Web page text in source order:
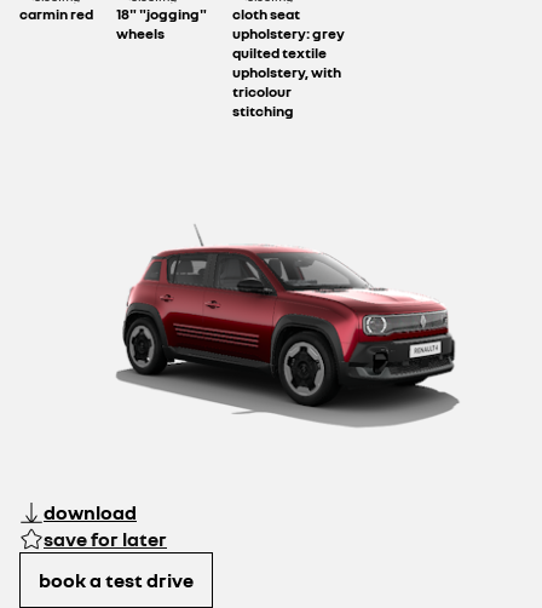
carmin red
18" "jogging"
wheels
cloth seat
upholstery: grey
quilted textile
upholstery, with
tricolour
stitching
download
save for later
book a test drive